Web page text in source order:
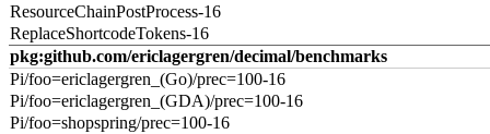
ResourceChainPostProcess-16
ReplaceShortcodeTokens-16
pkg:github.com/ericlagergren/decimal/benchmarks
Pi/foo=ericlagergren_(Go)/prec=100-16
Pi/foo=ericlagergren_(GDA)/prec=100-16
Pi/foo=shopspring/prec=100-16